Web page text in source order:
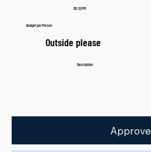
06:30 PM
Budget per Person:
Outside please
Description:
Approve